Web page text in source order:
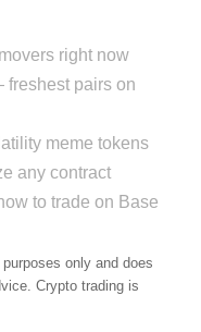
right now
pairs on
meme tokens
any contract
to trade on Base
only and does
Crypto trading is